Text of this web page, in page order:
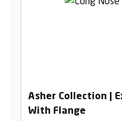
Asher Collection |
With Flange